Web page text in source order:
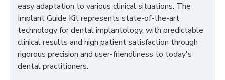
easy adaptation to various clinical situations. The
Implant Guide Kit represents state-of-the-art
technology for dental implantology, with predictable
clinical results and high patient satisfaction through
rigorous precision and user-friendliness to today's
dental practitioners.